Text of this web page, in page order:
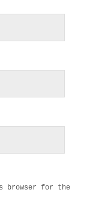
browser for the